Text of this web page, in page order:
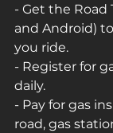
- Get the Road
and Android)
you ride.
- Register for
daily.
- Pay for gas
road, gas